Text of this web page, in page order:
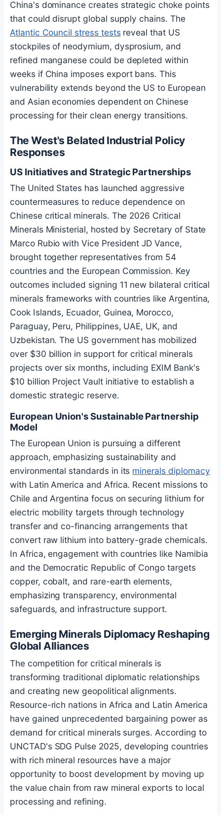
China's dominance creates strategic choke points
that could disrupt global supply chains. The
Atlantic Council stress tests reveal that US
stockpiles of neodymium, dysprosium, and
refined manganese could be depleted within
weeks if China imposes export bans. This
vulnerability extends beyond the US to European
and Asian economies dependent on Chinese
processing for their clean energy transitions.
The West's Belated Industrial Policy
Responses
US Initiatives and Strategic Partnerships
The United States has launched aggressive
countermeasures to reduce dependence on
Chinese critical minerals. The 2026 Critical
Minerals Ministerial, hosted by Secretary of State
Marco Rubio with Vice President JD Vance,
brought together representatives from 54
countries and the European Commission. Key
outcomes included signing 11 new bilateral critical
minerals frameworks with countries like Argentina,
Cook Islands, Ecuador, Guinea, Morocco,
Paraguay, Peru, Philippines, UAE, UK, and
Uzbekistan. The US government has mobilized
over $30 billion in support for critical minerals
projects over six months, including EXIM Bank's
$10 billion Project Vault initiative to establish a
domestic strategic reserve.
European Union's Sustainable Partnership
Model
The European Union is pursuing a different
approach, emphasizing sustainability and
environmental standards in its minerals diplomacy
with Latin America and Africa. Recent missions to
Chile and Argentina focus on securing lithium for
electric mobility targets through technology
transfer and co-financing arrangements that
convert raw lithium into battery-grade chemicals.
In Africa, engagement with countries like Namibia
and the Democratic Republic of Congo targets
copper, cobalt, and rare-earth elements,
emphasizing transparency, environmental
safeguards, and infrastructure support.
Emerging Minerals Diplomacy Reshaping
Global Alliances
The competition for critical minerals is
transforming traditional diplomatic relationships
and creating new geopolitical alignments.
Resource-rich nations in Africa and Latin America
have gained unprecedented bargaining power as
demand for critical minerals surges. According to
UNCTAD's SDG Pulse 2025, developing countries
with rich mineral resources have a major
opportunity to boost development by moving up
the value chain from raw mineral exports to local
processing and refining.